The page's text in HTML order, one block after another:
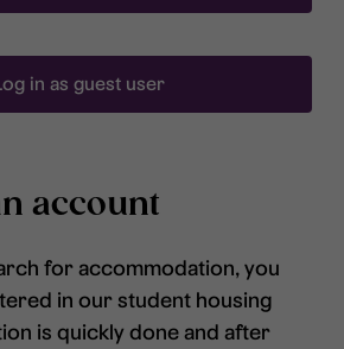
in as guest user
account
for accommodation, you
in our student housing
is quickly done and after